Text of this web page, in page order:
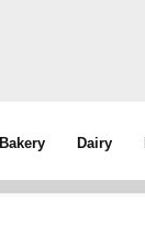
Bakery Dairy